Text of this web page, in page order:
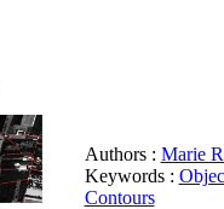
Authors : Marie
Keywords :
Contours